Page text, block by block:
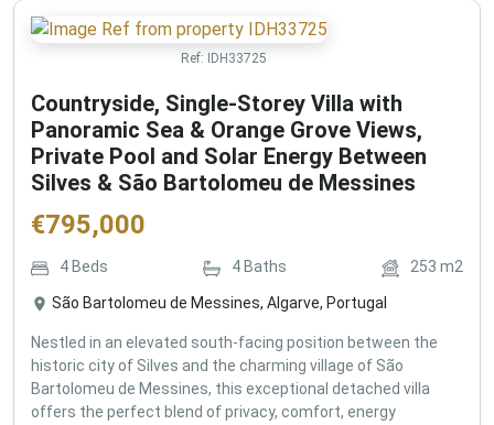
Ref: IDH33725
Countryside, Single-Storey Villa with
Panoramic Sea & Orange Grove Views,
Private Pool and Solar Energy Between
Silves & São Bartolomeu de Messines
€795,000
4 Beds 4 Baths 253 m2
São Bartolomeu de Messines, Algarve, Portugal
Nestled in an elevated south-facing position between the
historic city of Silves and the charming village of São
Bartolomeu de Messines, this exceptional detached villa
offers the perfect blend of privacy, comfort, energy